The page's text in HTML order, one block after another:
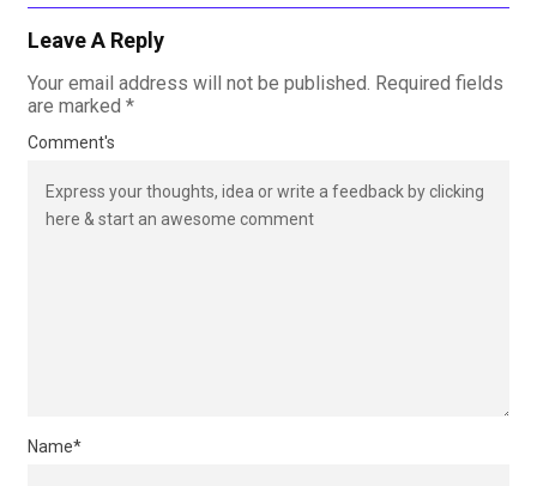
Leave A Reply
Your email address will not be published. Required fields
are marked *
Comment's
Name*